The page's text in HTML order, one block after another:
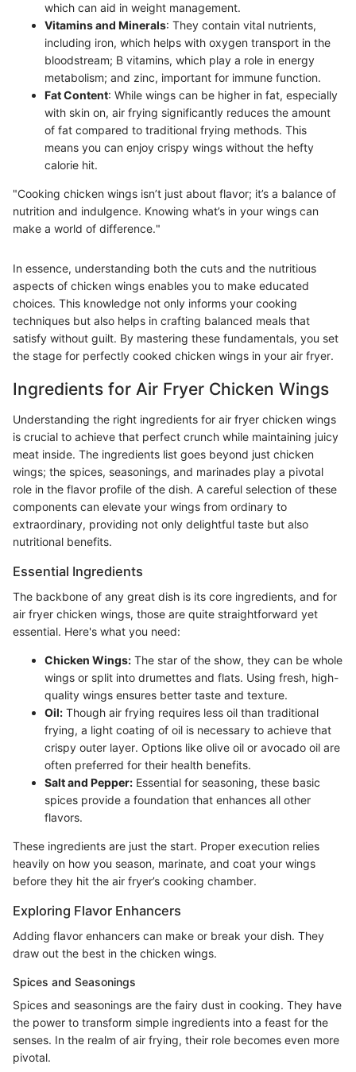
which can aid in weight management.
Vitamins and Minerals: They contain vital nutrients,
including iron, which helps with oxygen transport in the
bloodstream; B vitamins, which play a role in energy
metabolism; and zinc, important for immune function.
Fat Content: While wings can be higher in fat, especially
with skin on, air frying significantly reduces the amount
of fat compared to traditional frying methods. This
means you can enjoy crispy wings without the hefty
calorie hit.
"Cooking chicken wings isn’t just about flavor; it’s a balance of
nutrition and indulgence. Knowing what’s in your wings can
make a world of difference."
In essence, understanding both the cuts and the nutritious
aspects of chicken wings enables you to make educated
choices. This knowledge not only informs your cooking
techniques but also helps in crafting balanced meals that
satisfy without guilt. By mastering these fundamentals, you set
the stage for perfectly cooked chicken wings in your air fryer.
Ingredients for Air Fryer Chicken Wings
Understanding the right ingredients for air fryer chicken wings
is crucial to achieve that perfect crunch while maintaining juicy
meat inside. The ingredients list goes beyond just chicken
wings; the spices, seasonings, and marinades play a pivotal
role in the flavor profile of the dish. A careful selection of these
components can elevate your wings from ordinary to
extraordinary, providing not only delightful taste but also
nutritional benefits.
Essential Ingredients
The backbone of any great dish is its core ingredients, and for
air fryer chicken wings, those are quite straightforward yet
essential. Here's what you need:
Chicken Wings: The star of the show, they can be whole
wings or split into drumettes and flats. Using fresh, high-
quality wings ensures better taste and texture.
Oil: Though air frying requires less oil than traditional
frying, a light coating of oil is necessary to achieve that
crispy outer layer. Options like olive oil or avocado oil are
often preferred for their health benefits.
Salt and Pepper: Essential for seasoning, these basic
spices provide a foundation that enhances all other
flavors.
These ingredients are just the start. Proper execution relies
heavily on how you season, marinate, and coat your wings
before they hit the air fryer’s cooking chamber.
Exploring Flavor Enhancers
Adding flavor enhancers can make or break your dish. They
draw out the best in the chicken wings.
Spices and Seasonings
Spices and seasonings are the fairy dust in cooking. They have
the power to transform simple ingredients into a feast for the
senses. In the realm of air frying, their role becomes even more
pivotal.